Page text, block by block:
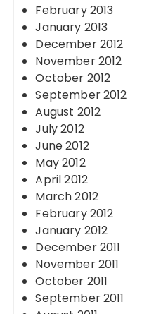
February 2013
January 2013
December 2012
November 2012
October 2012
September 2012
August 2012
July 2012
June 2012
May 2012
April 2012
March 2012
February 2012
January 2012
December 2011
November 2011
October 2011
September 2011